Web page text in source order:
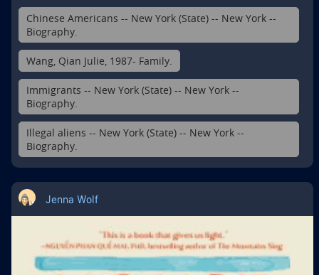
Chinese Americans -- New York (State) -- New York --
Biography.
Wang, Qian Julie, 1987- Family.
Immigrants -- New York (State) -- New York --
Biography.
Illegal aliens -- New York (State) -- New York --
Biography.
Jenna Wolf